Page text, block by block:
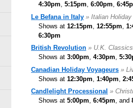
4:30pm, 5:15pm, 6:00pm,
Le Befana in Italy » Italian
Shows at 12:15pm 12:55pm
6:30pm
British Revolution » U.K.
Shows at 3:00pm, 4:30pm,
Canadian Holiday Voyageurs »
Shows at 12:30pm 1:40pm
Candlelight Processional »
Shows at 5:00pm, 6:45pm, and